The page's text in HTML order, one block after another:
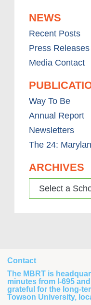
NEWS
Recent Posts
Press Releases
Media Contact
Way To Be
Annual Report
Newsletters
The 24:
ARCHIVES
Select a
Contact
The MBRT is
minutes from I-695
grateful for the long-
Towson University,